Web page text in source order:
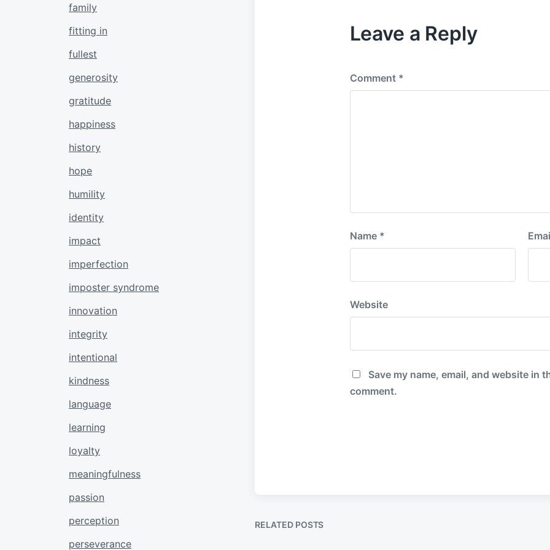
family
fitting in
fullest
generosity
gratitude
happiness
history
hope
humility
identity
impact
imperfection
imposter syndrome
innovation
integrity
intentional
kindness
language
learning
loyalty
meaningfulness
passion
perception
perseverance
u
s
s
t
Leave a Reply
Comment *
Name *
Website
Save my name, email, and website in
comment.
RELATED POSTS